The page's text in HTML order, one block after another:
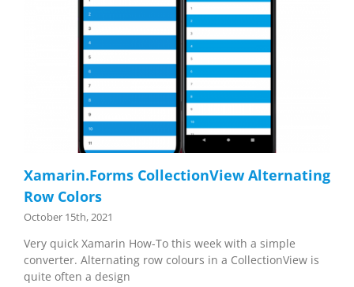
Xamarin.Forms CollectionView Alternating
Row Colors
October 15th, 2021
Very quick Xamarin How-To this week with a simple
converter. Alternating row colours in a CollectionView is
quite often a design